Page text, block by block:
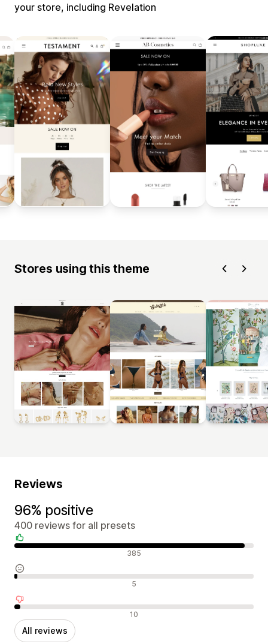
your store, including Revelation
Stores using this theme
Reviews
96% positive
400 reviews for all presets
Positive reviews 385
Neutral reviews 5
Negative reviews 10
All reviews